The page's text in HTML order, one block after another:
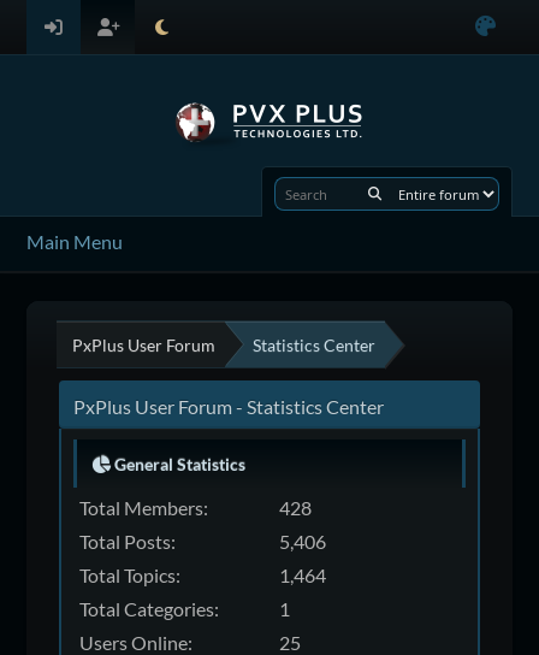
Main Menu
PxPlus User Forum Statistics Center
PxPlus User Forum - Statistics Center
General Statistics
Total Members:
428
Total Posts:
5,406
Total Topics:
1,464
Total Categories:
1
Users Online:
25